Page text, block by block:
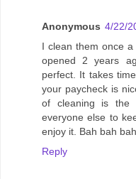
Anonymous 4/22/
I clean them once
opened 2 years
perfect. It takes
your paycheck is
of cleaning is
everyone else to
enjoy it. Bah bah
Reply